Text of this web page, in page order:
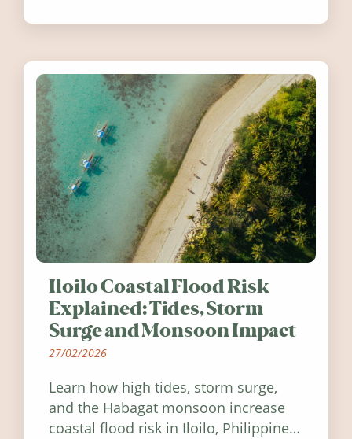
worth visiting around the UK and
Iloilo Coastal Flood Risk
Explained: Tides, Storm
Surge and Monsoon Impact
27/02/2026
Learn how high tides, storm surge,
and the Habagat monsoon increase
coastal flood risk in Iloilo, Philippines,